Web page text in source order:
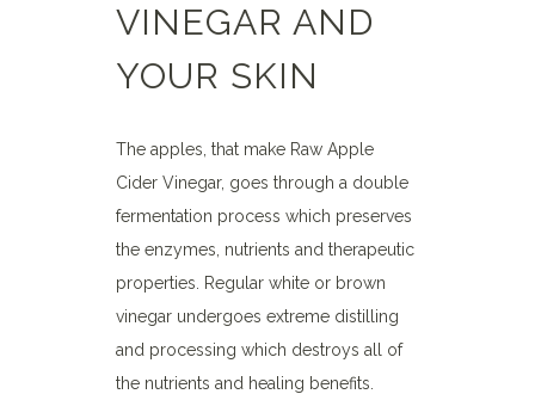
VINEGAR AND
YOUR SKIN
The apples, that make Raw Apple
Cider Vinegar, goes through a double
fermentation process which preserves
the enzymes, nutrients and therapeutic
properties. Regular white or brown
vinegar undergoes extreme distilling
and processing which destroys all of
the nutrients and healing benefits.